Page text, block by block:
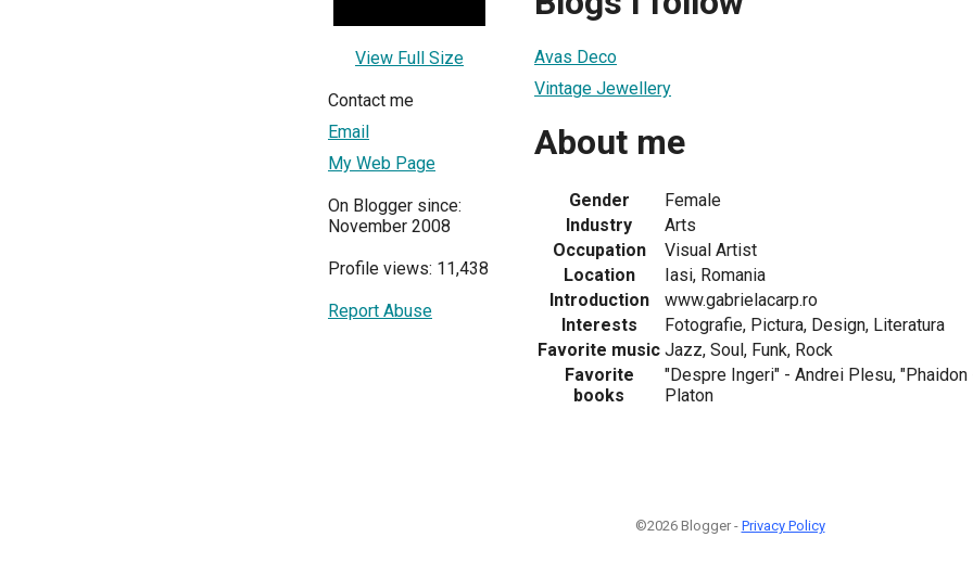
View Full Size
Contact me
Email
My Web Page
On Blogger since:
November 2008
Profile views: 11,438
Report Abuse
Avas Deco
Vintage Jewellery
About me
Gender
Female
Industry
Arts
Occupation
Visual Artist
Location
Iasi, Romania
Introduction
www.gabrielacarp.ro
Interests
Fotografie, Pictura, Design, Literatura
Favorite music Jazz, Soul, Funk, Rock
Favorite
books
"Despre Ingeri" - Andrei Plesu,
Platon
©2026 Blogger - Privacy Policy